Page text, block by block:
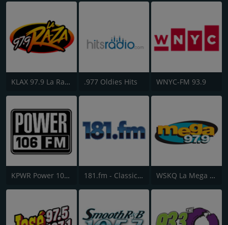
KLAX 97.9 La Raza FM .977 Oldies Hits WNYC-FM 93.9
KPWR Power 106 FM 181.fm - Classic Hits 181 WSKQ La Mega 97.9 FM